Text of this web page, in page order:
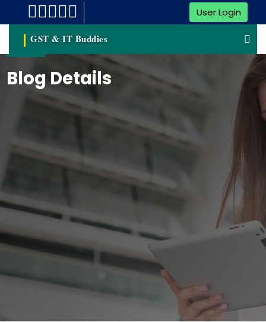
User Login
GST & IT Buddies
Blog Details